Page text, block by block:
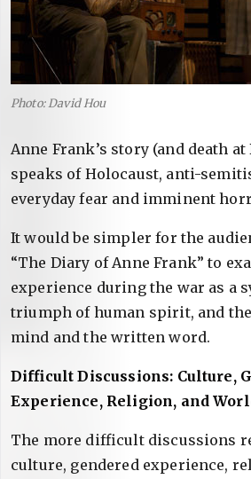
Photo: David Hou
Anne Frank’s story (and death
speaks of Holocaust, anti-
everyday fear and imminent
It would be simpler for the
“The Diary of Anne Frank” to
experience during the war as a
triumph of human spirit, and
mind and the written word.
Difficult Discussions: Culture,
Experience, Religion, and
The more difficult discussions
culture, gendered experience,